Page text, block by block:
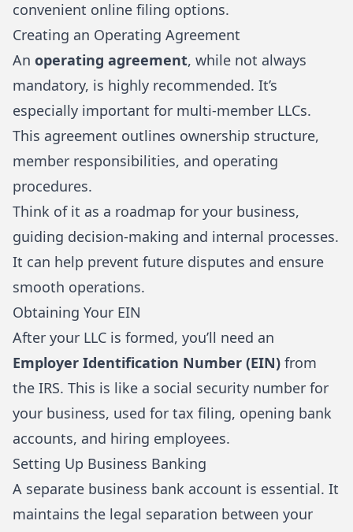
convenient online filing options.
Creating an Operating Agreement
An operating agreement, while not always
mandatory, is highly recommended. It’s
especially important for multi-member LLCs.
This agreement outlines ownership structure,
member responsibilities, and operating
procedures.
Think of it as a roadmap for your business,
guiding decision-making and internal processes.
It can help prevent future disputes and ensure
smooth operations.
Obtaining Your EIN
After your LLC is formed, you’ll need an
Employer Identification Number (EIN) from
the IRS. This is like a social security number for
your business, used for tax filing, opening bank
accounts, and hiring employees.
Setting Up Business Banking
A separate business bank account is essential. It
maintains the legal separation between your